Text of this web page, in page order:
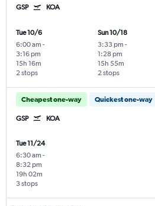
GSP KOA
Tue 10/6
6:00 am -
3:16 pm
2 stops
15h 16m
Sun 10/18
3:33 pm -
1:28 pm
2 stops
15h 55m
Cheapest one-way Quickest one-way
GSP KOA
Tue 11/24
6:30 am -
8:32 pm
3 stops
19h 02m